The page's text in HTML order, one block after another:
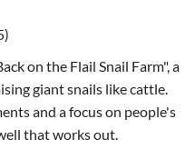
on the Flail Snail Farm", a
giant snails like cattle.
and a focus on people's
that works out.